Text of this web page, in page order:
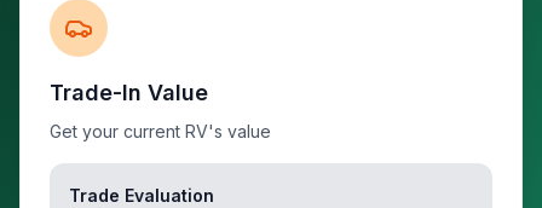
Trade-In Value
Get your current RV's value
Trade Evaluation